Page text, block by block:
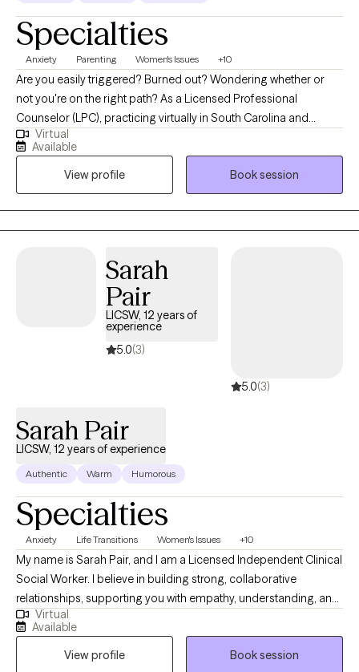
Specialties
Anxiety Parenting Women's Issues +10
Are you easily triggered? Burned out? Wondering whether or
not you're on the right path? As a Licensed Professional
Counselor (LPC), practicing virtually in South Carolina and
Alabama, I am dedicated to helping individuals navigate the
challenges they face in today’s world while pouring into their
loved ones. My approach integrates a variety of therapeutic
approaches and psychoeducation to create and implement
personalized treatment plans that promote lasting change. I
provide guidance with improving communication, setting
years in the field of education and almost ten in counseling, I
strive to offer a compassionate, nonjudgmental space for
clients to explore their feelings, challenge negative thought
patterns, and develop coping strategies that work in real life to
strengthen their relationships. My therapy sessions are client
achieving meaningful results through collaboration and
Virtual
Available
View profile
Book session
Sarah
Pair
LICSW, 12 years of
experience
5.0(3)
5.0(3)
Sarah Pair
LICSW, 12 years of experience
Authentic Warm Humorous
Specialties
Anxiety Life Transitions Women's Issues +10
My name is Sarah Pair, and I am a Licensed Independent Clinical
Social Worker. I believe in building strong, collaborative
relationships, supporting you with empathy, understanding, and
practical tools to manage emotions and improve overall well-
being. I work with individuals dealing with various issues related
to marriage, parenting difficulties, grief, trauma, anxiety,
Virtual
Available
View profile
Book session